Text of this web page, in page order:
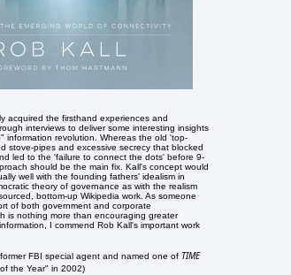
acquired the firsthand experiences and
interviews to deliver some interesting insights
information revolution. Whereas the old 'top-
stove-pipes and excessive secrecy that blocked
led to the 'failure to connect the dots' before 9-
should be the main fix. Kall's concept would
well with the founding fathers' idealism in
theory of governance as with the realism
bottom-up Wikipedia work. As someone
of both government and corporate
is nothing more than encouraging greater
I commend Rob Kall's important work
, former FBI special agent and named one of TIME
the Year" in 2002)